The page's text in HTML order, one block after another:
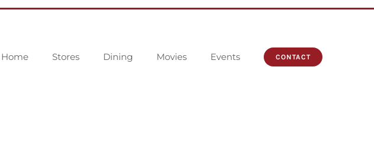
Home Stores Dining Movies Events CONTACT